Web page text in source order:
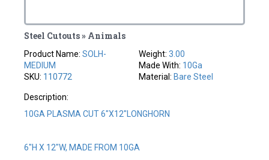
Steel Cutouts » Animals
Product Name:SOLH-
MEDIUM
SKU: 110772
Weight: 3.00
Made With: 10Ga
Material: Bare Steel
Description:
10GA PLASMA CUT 6"X12"LONGHORN
6"H X 12"W, MADE FROM 10GA